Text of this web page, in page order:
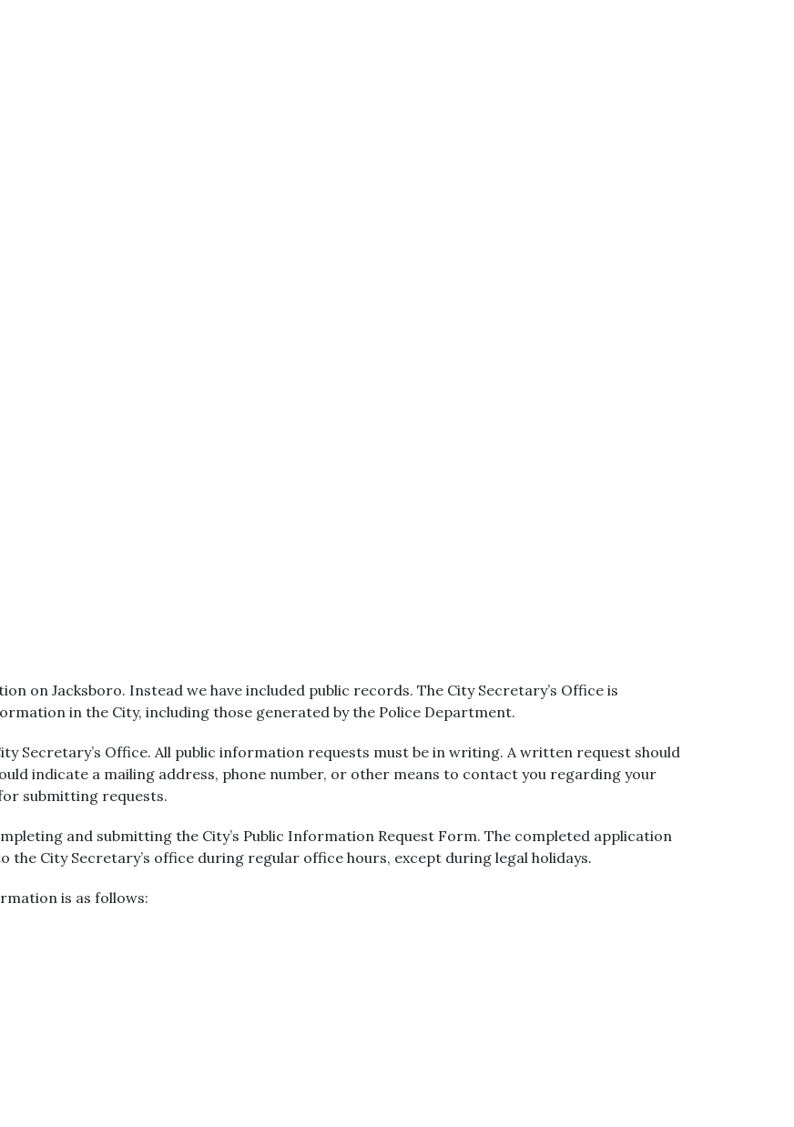
on Jacksboro. Instead we have included public records. The City Secretary’s Office is
in the City, including those generated by the Police Department.
Secretary’s Office. All public information requests must be in writing. A written request should
indicate a mailing address, phone number, or other means to contact you regarding your
submitting requests.
and submitting the City’s Public Information Request Form. The completed application
the City Secretary’s office during regular office hours, except during legal holidays.
is as follows: